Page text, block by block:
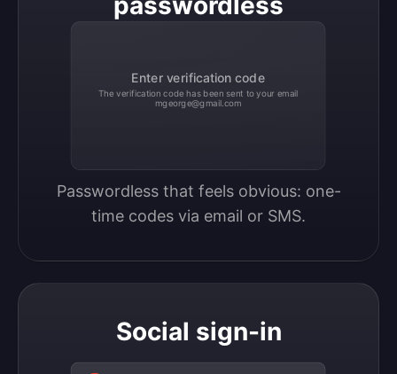
Enter verification code
The verification code has been sent to your email
mgeorge@gmail.com
Passwordless that feels obvious: one-
time codes via email or SMS.
Social sign-in